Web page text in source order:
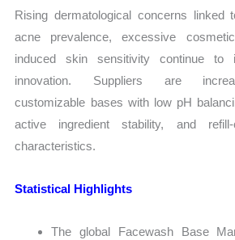
Rising dermatological concerns linked
acne prevalence, excessive
induced skin sensitivity continue to
innovation. Suppliers are
customizable bases with low pH
active ingredient stability, and refill-
characteristics.
Statistical Highlights
The global Facewash Base